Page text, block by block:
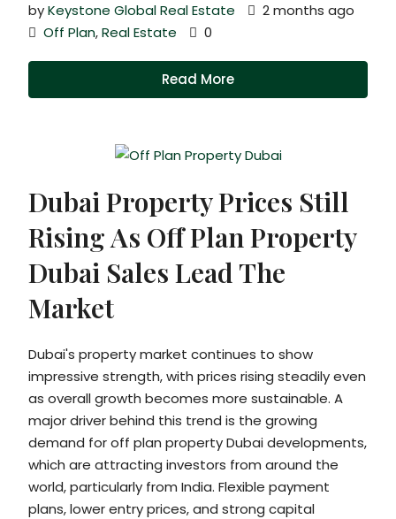
byKeystone Global Real Estate
2 months ago
Off Plan,Real Estate 0
Read More
Dubai Property Prices Still
Rising As Off Plan Property
Dubai Sales Lead The
Market
Dubai's property market continues to show
impressive strength, with prices rising steadily even
as overall growth becomes more sustainable. A
major driver behind this trend is the growing
demand for off plan property Dubai developments,
which are attracting investors from around the
world, particularly from India. Flexible payment
plans, lower entry prices, and strong capital